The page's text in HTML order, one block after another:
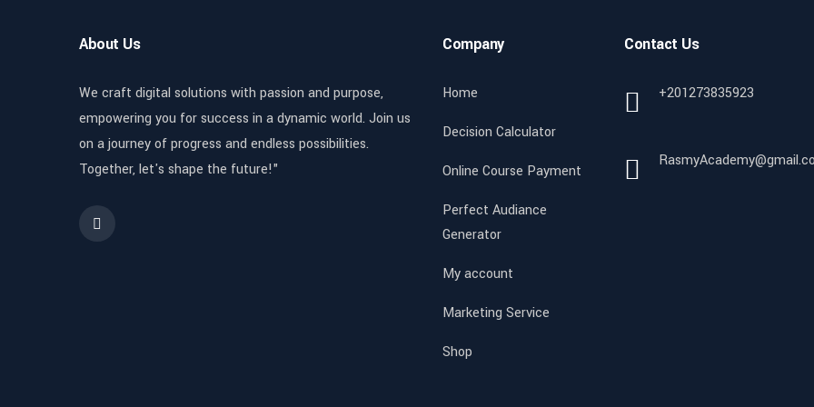
About Us
We craft digital solutions with passion and purpose,
empowering you for success in a dynamic world. Join us
on a journey of progress and endless possibilities.
Together, let's shape the future!"
Company
Home
Decision Calculator
Online Course Payment
Perfect Audiance
Generator
My account
Marketing Service
Shop
Contact Us
+201273835923